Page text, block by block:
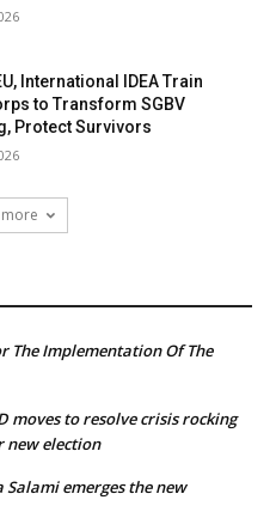
International IDEA Train
to Transform SGBV
Protect Survivors
The Implementation Of The
moves to resolve crisis rocking
new election
emerges the new